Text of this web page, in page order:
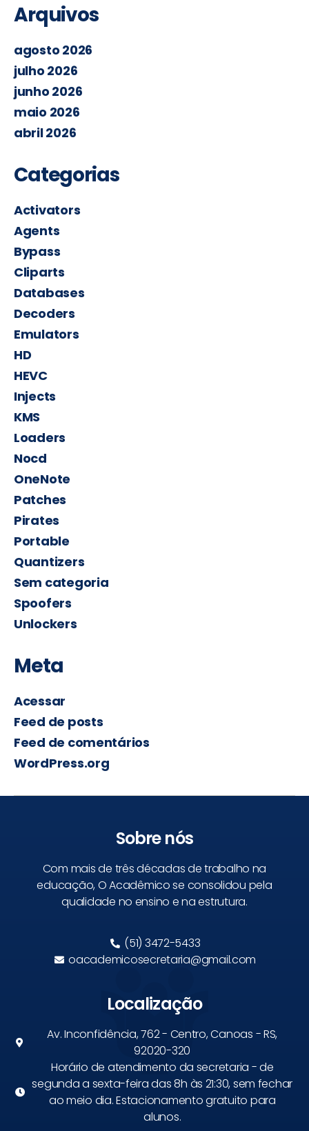
Arquivos
agosto 2026
julho 2026
junho 2026
maio 2026
abril 2026
Categorias
Activators
Agents
Bypass
Cliparts
Databases
Decoders
Emulators
HD
HEVC
Injects
KMS
Loaders
Nocd
OneNote
Patches
Pirates
Portable
Quantizers
Sem categoria
Spoofers
Unlockers
Meta
Acessar
Feed de posts
Feed de comentários
WordPress.org
Sobre nós
Com mais de três décadas de trabalho na
educação, O Acadêmico se consolidou pela
qualidade no ensino e na estrutura.
(51) 3472-5433
oacademicosecretaria@gmail.com
Localização
Av. Inconfidência, 762 - Centro, Canoas - RS,
92020-320
Horário de atendimento da secretaria - de
segunda a sexta-feira das 8h às 21:30, sem fechar
ao meio dia. Estacionamento gratuito para
alunos.